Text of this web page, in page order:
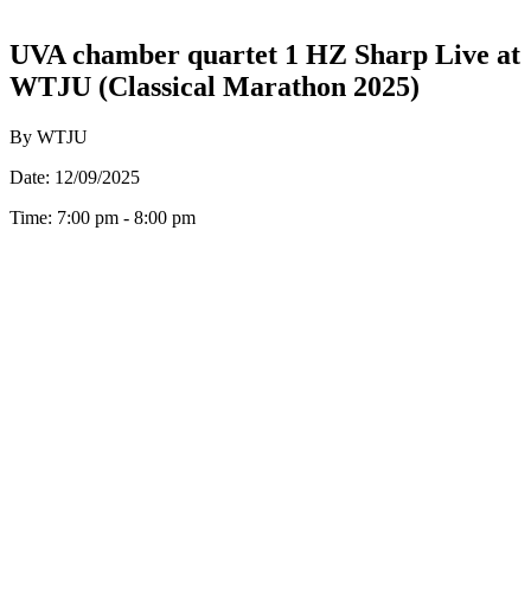
UVA chamber quartet 1 HZ Sharp Live at
WTJU (Classical Marathon 2025)
By WTJU
Date: 12/09/2025
Time: 7:00 pm - 8:00 pm